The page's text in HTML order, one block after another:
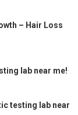
– Hair Loss
lab near me!
testing lab near